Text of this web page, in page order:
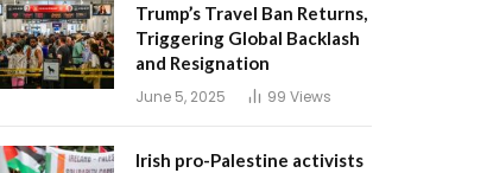
Trump’s Travel Ban Returns,
Triggering Global Backlash
and Resignation
June 5, 2025 99 Views
Irish pro-Palestine activists